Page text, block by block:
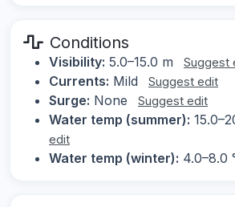
Conditions
Visibility: 5.0–15.0 m Suggest
Currents: Mild Suggest edit
Surge: None Suggest edit
Water temp (summer):
edit
Water temp (winter): 4.0–8.0